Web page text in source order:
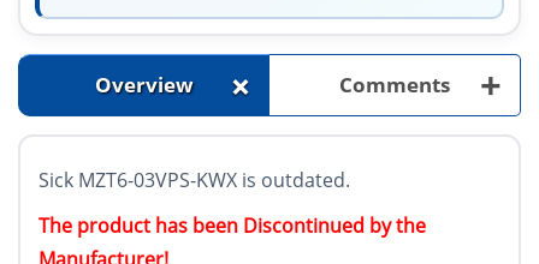
Overview + Comments +
Sick MZT6-03VPS-KWX is outdated.
The product has been Discontinued by the